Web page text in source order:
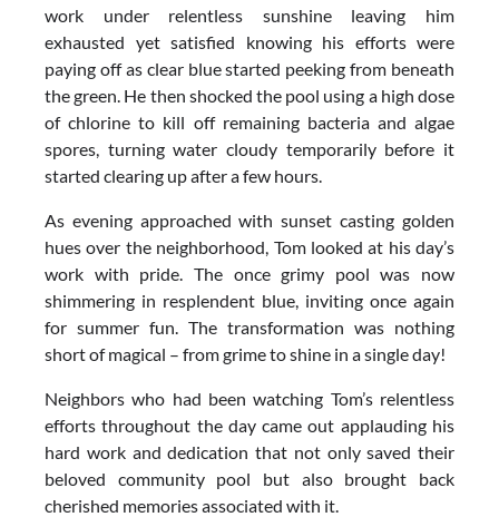
work under relentless sunshine leaving him
exhausted yet satisfied knowing his efforts were
paying off as clear blue started peeking from beneath
the green. He then shocked the pool using a high dose
of chlorine to kill off remaining bacteria and algae
spores, turning water cloudy temporarily before it
started clearing up after a few hours.
As evening approached with sunset casting golden
hues over the neighborhood, Tom looked at his day’s
work with pride. The once grimy pool was now
shimmering in resplendent blue, inviting once again
for summer fun. The transformation was nothing
short of magical – from grime to shine in a single day!
Neighbors who had been watching Tom’s relentless
efforts throughout the day came out applauding his
hard work and dedication that not only saved their
beloved community pool but also brought back
cherished memories associated with it.